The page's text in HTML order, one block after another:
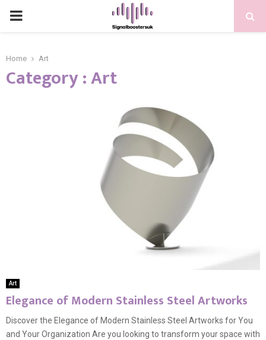
PRIMARY
Home Art
Category : Art
Art
Elegance of Modern Stainless Steel Artworks
Discover the Elegance of Modern Stainless Steel Artworks for You
and Your Organization Are you looking to transform your space with